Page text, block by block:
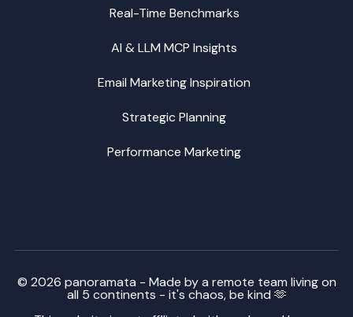
Real-Time Benchmarks
AI & LLM MCP Insights
Email Marketing Inspiration
Strategic Planning
Performance Marketing
© 2026 panoramata - Made by a remote team living on
all 5 continents - it's chaos, be kind 🫶